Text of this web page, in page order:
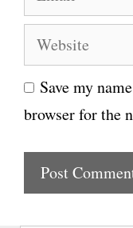
e
m
i
l
W
e
b
s
e
Save my
browser for the